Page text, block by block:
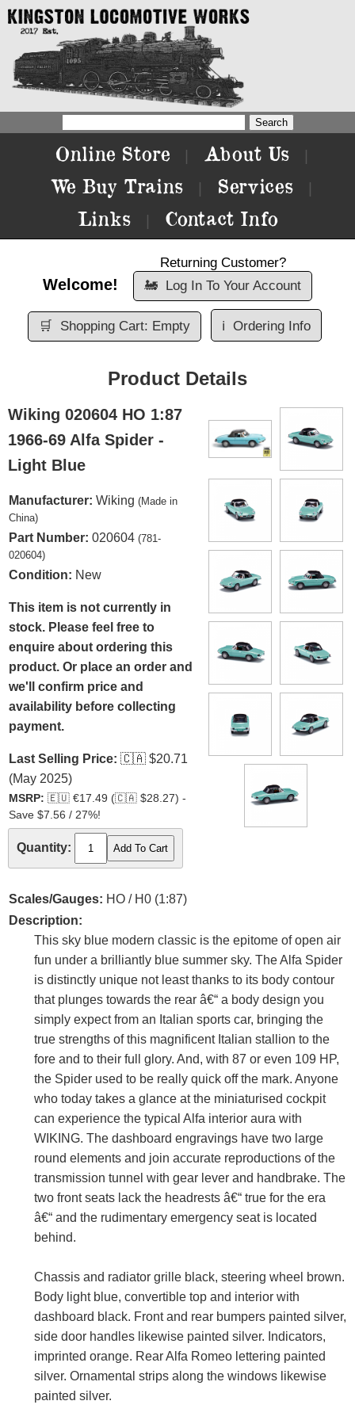
Online Store About Us
We Buy Trains Services
Links Contact Info
Welcome!
Returning Customer?
🚂 Log In To Your Account
🛒 Shopping Cart: Empty ℹ️ Ordering Info
Product Details
Wiking 020604 HO 1:87
1966-69 Alfa Spider -
Light Blue
Manufacturer: Wiking (Made in
China)
Part Number: 020604 (781-
020604)
Condition: New
This item is not currently in
stock. Please feel free to
enquire about ordering this
product. Or place an order and
we'll confirm price and
availability before collecting
payment.
Last Selling Price: 🇨🇦 $20.71
(May 2025)
MSRP: 🇪🇺 €17.49 (🇨🇦 $28.27) -
Save $7.56 / 27%!
Quantity:
Scales/Gauges: HO / H0 (1:87)
Description:
This sky blue modern classic is the epitome of open air
fun under a brilliantly blue summer sky. The Alfa Spider
is distinctly unique not least thanks to its body contour
that plunges towards the rear â€“ a body design you
simply expect from an Italian sports car, bringing the
true strengths of this magnificent Italian stallion to the
fore and to their full glory. And, with 87 or even 109 HP,
the Spider used to be really quick off the mark. Anyone
who today takes a glance at the miniaturised cockpit
can experience the typical Alfa interior aura with
WIKING. The dashboard engravings have two large
round elements and join accurate reproductions of the
transmission tunnel with gear lever and handbrake. The
two front seats lack the headrests â€“ true for the era
â€“ and the rudimentary emergency seat is located
behind.
Chassis and radiator grille black, steering wheel brown.
Body light blue, convertible top and interior with
dashboard black. Front and rear bumpers painted silver,
side door handles likewise painted silver. Indicators,
imprinted orange. Rear Alfa Romeo lettering painted
silver. Ornamental strips along the windows likewise
painted silver.